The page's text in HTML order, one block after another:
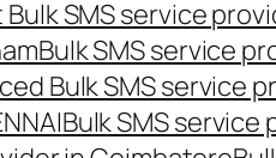
SMS service
Bulk SMS service
Bulk SMS service
Bulk SMS service